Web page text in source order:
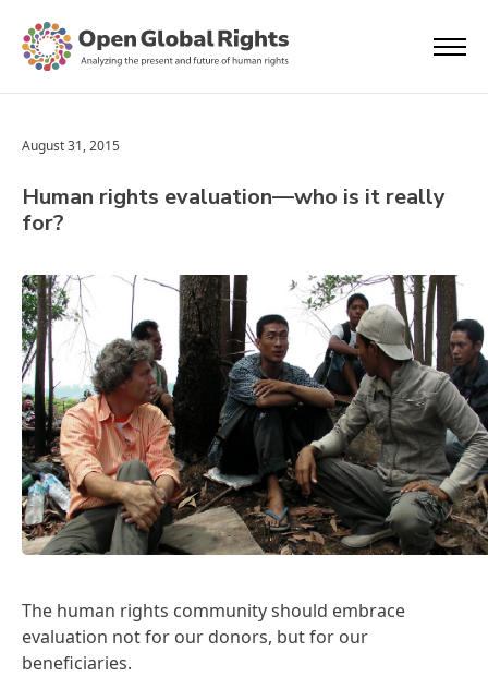
August 31, 2015
Human rights evaluation—who is it really
for?
The human rights community should embrace
evaluation not for our donors, but for our
beneficiaries.